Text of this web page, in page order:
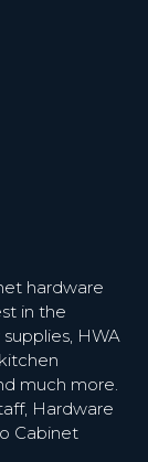
hardware
in the
HWA
much more.
Hardware
Cabinet